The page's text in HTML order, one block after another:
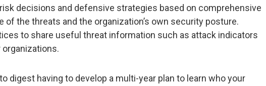
decisions and defensive strategies based on comprehensive
of the threats and the organization’s own security posture.
to share useful threat information such as attack indicators
digest having to develop a multi-year plan to learn who your